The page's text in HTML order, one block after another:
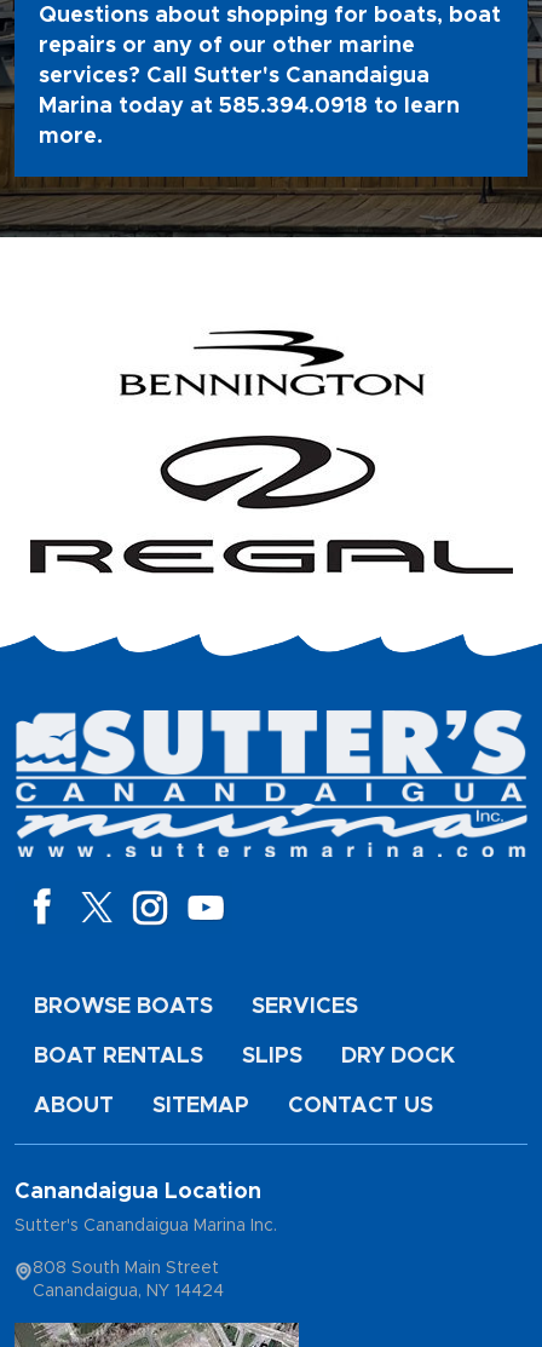
Questions about shopping for boats, boat
repairs or any of our other marine
services? Call Sutter's Canandaigua
Marina today at 585.394.0918 to learn
more.
BROWSE BOATS SERVICES
BOAT RENTALS SLIPS DRY DOCK
ABOUT SITEMAP CONTACT US
Canandaigua Location
Sutter's Canandaigua Marina Inc.
808 South Main Street
Canandaigua, NY 14424